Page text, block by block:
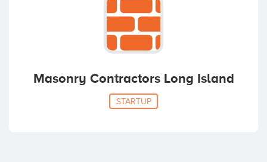
Masonry Contractors Long Island
STARTUP